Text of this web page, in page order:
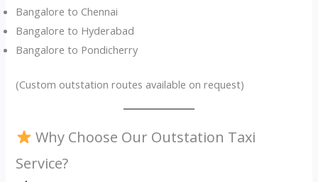
Bangalore to Chennai
Bangalore to Hyderabad
Bangalore to Pondicherry
(Custom outstation routes available on request)
Why Choose Our Outstation Taxi
Service?